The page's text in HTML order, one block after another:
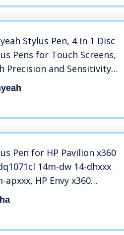
Stylus Pen, 4 in 1 Disc
Pens for Touch Screens,
Precision and Sensitivity
Capacitive Stylus,
for
Pen for HP Pavilion x360
14m-dw 14-dhxxx
apxxx, HP Envy x360
15m-dr0xxx, HP